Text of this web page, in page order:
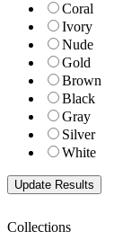
Coral
Ivory
Nude
Gold
Brown
Black
Gray
Silver
White
Collections